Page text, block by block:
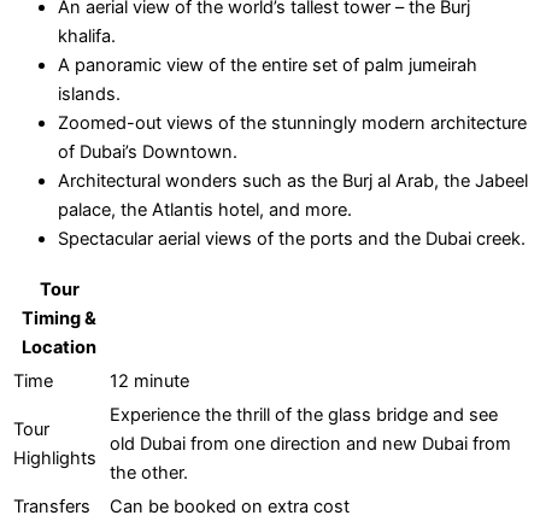
An aerial view of the world’s tallest tower – the Burj
khalifa.
A panoramic view of the entire set of palm jumeirah
islands.
Zoomed-out views of the stunningly modern architecture
of Dubai’s Downtown.
Architectural wonders such as the Burj al Arab, the Jabeel
palace, the Atlantis hotel, and more.
Spectacular aerial views of the ports and the Dubai creek.
Tour
Timing &
Location
Time
12 minute
Tour
Highlights
Experience the thrill of the glass bridge and see
old Dubai from one direction and new Dubai from
the other.
Transfers
Can be booked on extra cost